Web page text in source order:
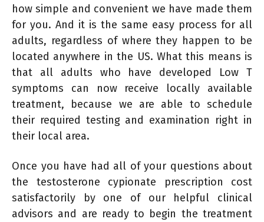
how simple and convenient we have made them
for you. And it is the same easy process for all
adults, regardless of where they happen to be
located anywhere in the US. What this means is
that all adults who have developed Low T
symptoms can now receive locally available
treatment, because we are able to schedule
their required testing and examination right in
their local area.
Once you have had all of your questions about
the testosterone cypionate prescription cost
satisfactorily by one of our helpful clinical
advisors and are ready to begin the treatment